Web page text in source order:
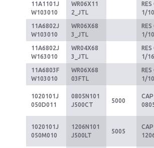
11A1101J
W103010
WR06X11
2_JTL
1/
11A6802J
W103010
WR06X68
3_JTL
1/
11A6802J
W163010
WR04X68
3_JTL
1/
11A6803F
W103010
WR06X68
03FTL
1/
1020101J
050D011
0805N101
J500CT
5000
1020101J
050M010
1206N101
J500LT
5005